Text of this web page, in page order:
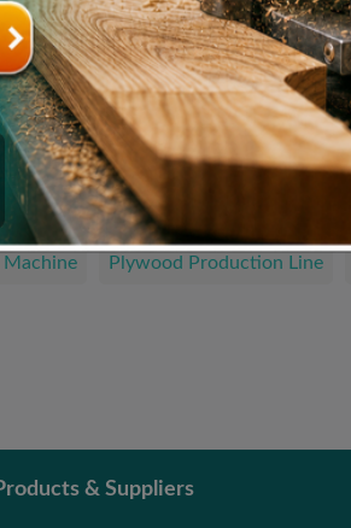
Wood Products
for…
Machine Plywood Production Line
& Suppliers